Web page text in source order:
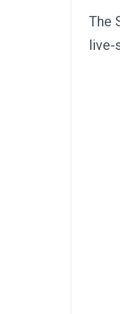
The
live-